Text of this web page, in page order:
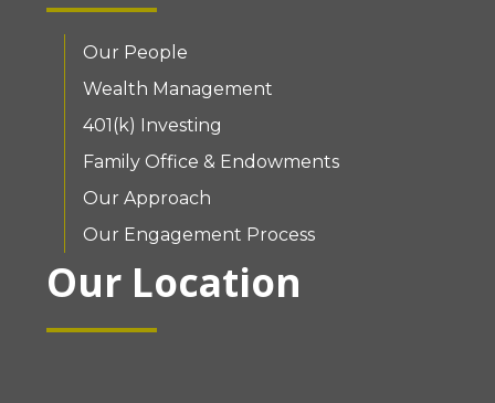
Our People
Wealth Management
401(k) Investing
Family Office & Endowments
Our Approach
Our Engagement Process
Our Location